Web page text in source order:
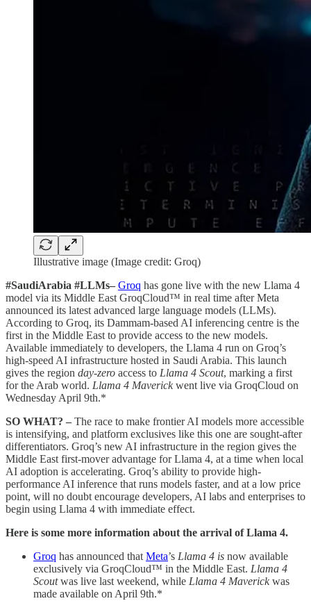
Illustrative image (Image credit: Groq)
#SaudiArabia #LLMs– Groq has gone live with the new Llama 4
model via its Middle East GroqCloud™ in real time after Meta
announced its latest advanced large language models (LLMs).
According to Groq, its Dammam-based AI inferencing centre is the
first in the Middle East to provide access to the new models.
Available immediately to developers, the Llama 4 run on Groq’s
high-speed AI infrastructure hosted in Saudi Arabia. This launch
gives the region day-zero access to Llama 4 Scout, marking a first
for the Arab world. Llama 4 Maverickwent live via GroqCloud on
Wednesday April 9th.*
SO WHAT? – The race to make frontier AI models more accessible
is intensifying, and platform exclusives like this one are sought-after
differentiators. Groq’s new AI infrastructure in the region gives the
Middle East first-mover advantage for Llama 4, at a time when local
AI adoption is accelerating. Groq’s ability to provide high-
performance AI inference that runs models faster, and at a low price
point, will no doubt encourage developers, AI labs and enterprises to
begin using Llama 4 with immediate effect.
Here is some more information about the arrival of Llama 4.
Groq has announced that Meta’s Llama 4 is now available
exclusively via GroqCloud™ in the Middle East. Llama 4
Scoutwas live last weekend, while Llama 4 Maverickwas
made available on April 9th.*